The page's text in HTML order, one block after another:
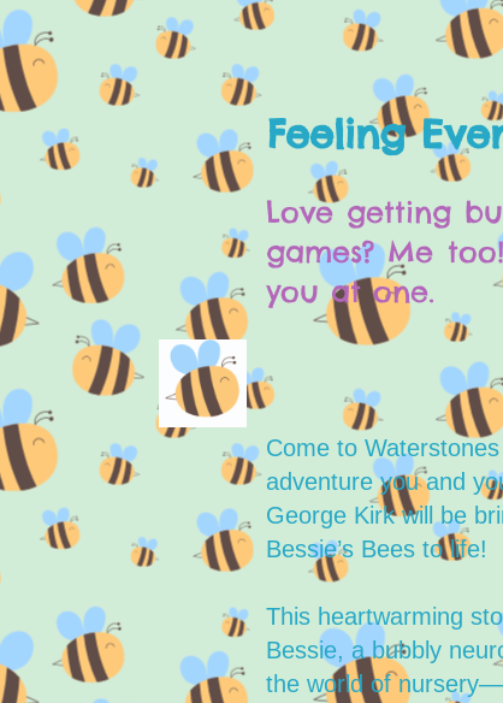
Feeling
Love getting
games? Me
you at one.
Come to
adventure you and
George Kirk will be
Bessie’s Bees to life!
This heartwarming
Bessie, a bubbly
the world of